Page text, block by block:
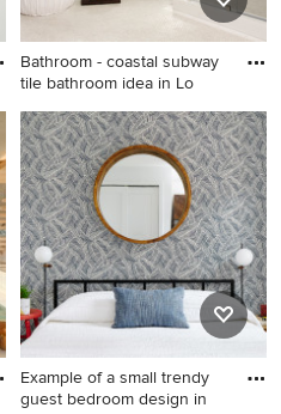
Bathroom - coastal subway
tile bathroom idea in Lo
Bathroom - coastal subway
tile bathroom idea in Los
Angeles
Example of a small trendy
guest bedroom design in